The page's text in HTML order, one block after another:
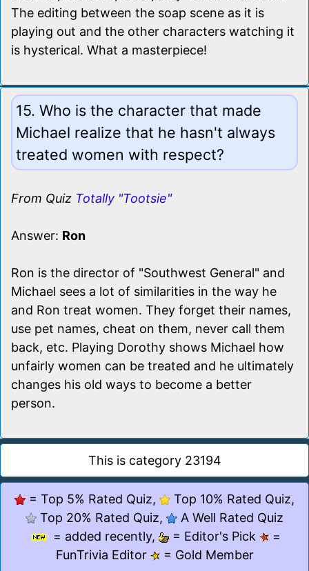
The editing between the soap scene as it is
playing out and the other characters watching it
is hysterical. What a masterpiece!
15. Who is the character that made
Michael realize that he hasn't always
treated women with respect?
From Quiz Totally "Tootsie"
Answer: Ron
Ron is the director of "Southwest General" and
Michael sees a lot of similarities in the way he
and Ron treat women. They forget their names,
use pet names, cheat on them, never call them
back, etc. Playing Dorothy shows Michael how
unfairly women can be treated and he ultimately
changes his old ways to become a better
person.
This is category 23194
= Top 5% Rated Quiz,
Top 10% Rated Quiz,
Top 20% Rated Quiz,
A Well Rated Quiz
= added recently,
= Editor's Pick
=
FunTrivia Editor
= Gold Member